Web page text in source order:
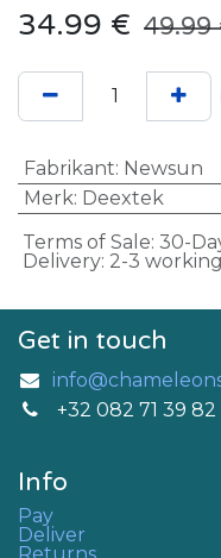
34.99 € 49.99
Fabrikant: Newsun
Merk: Deextek
Terms of Sale: 30-
Delivery: 2-3
Get in touch
+32 082 71 39 82
Info
Pay
Deliver